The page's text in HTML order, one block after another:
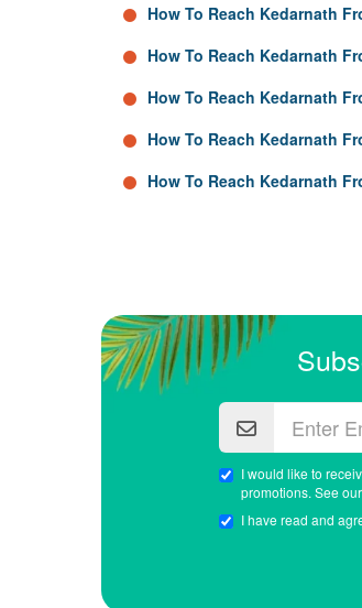
How To Reach Kedarnath
How To Reach Kedarnath
How To Reach Kedarnath
How To Reach Kedarnath
How To Reach Kedarnath
I would like to
promotions. See our
I have read and